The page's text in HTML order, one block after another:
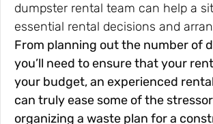
dumpster rental team can help a
essential rental decisions and
From planning out the number of
you’ll need to ensure that your
your budget, an experienced
can truly ease some of the
organizing a waste plan for a